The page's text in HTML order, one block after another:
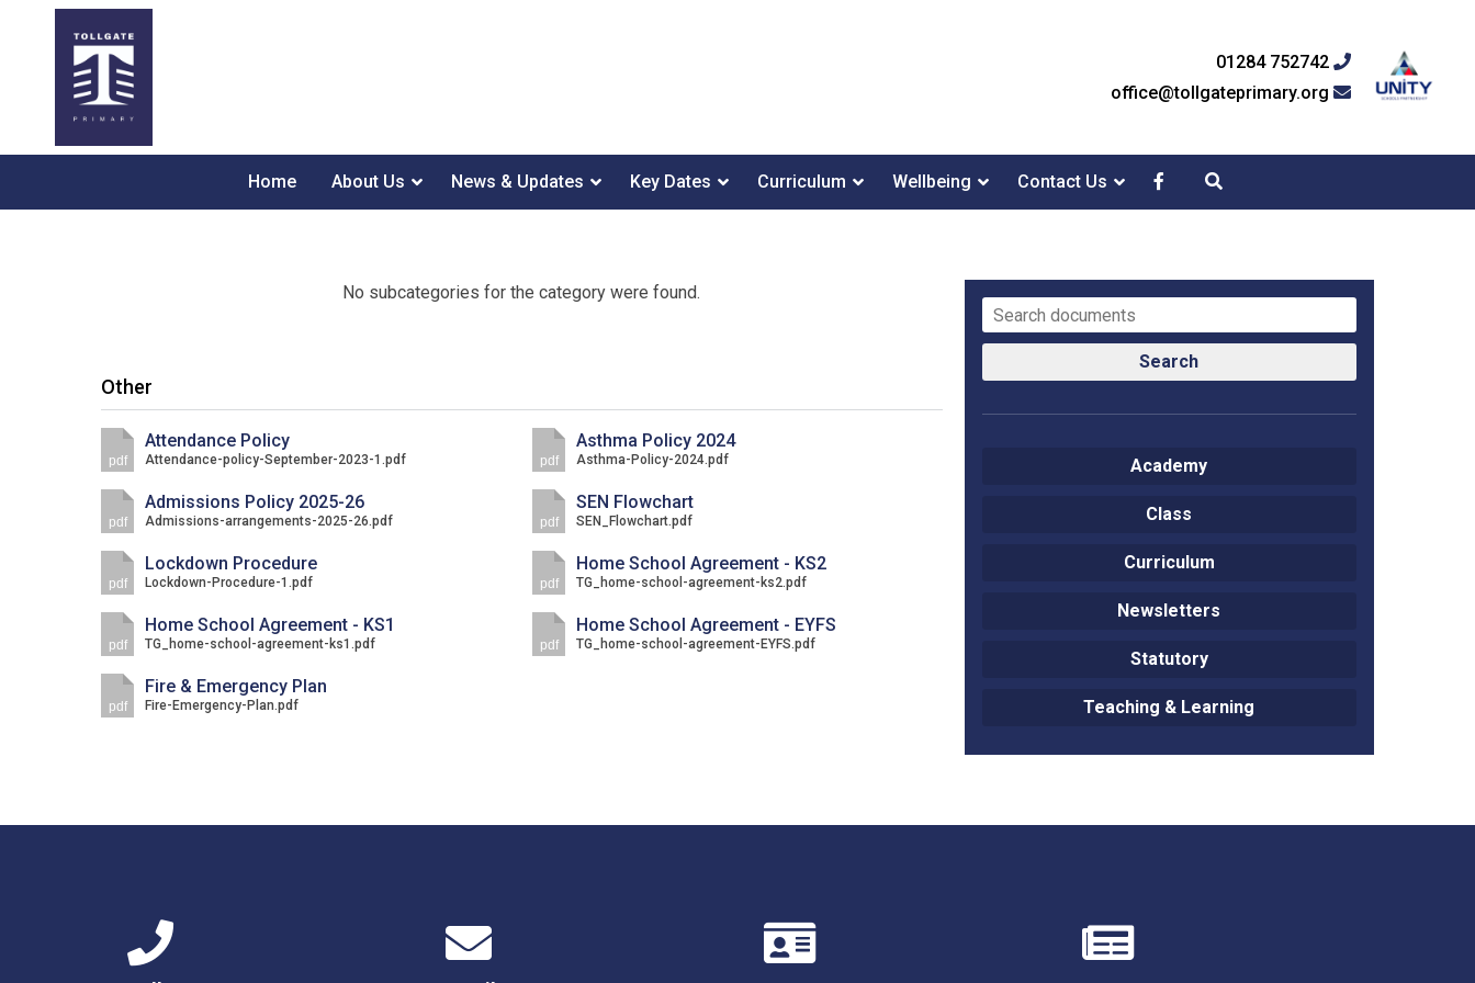
01284 752742
office@tollgateprimary.org
Home About Us News & Updates Key Dates Curriculum Wellbeing Contact Us
Academy
deliver literacy for all
Probationary Procedure
No subcategories for the category were found.
Other
pdf
Attendance Policy
Attendance-policy-September-2023-1.pdf pdf
Asthma Policy 2024
Asthma-Policy-2024.pdf
pdf
Admissions Policy 2025-26
Admissions-arrangements-2025-26.pdf pdf
SEN Flowchart
SEN_Flowchart.pdf
pdf
Lockdown Procedure
Lockdown-Procedure-1.pdf pdf
Home School Agreement - KS2
TG_home-school-agreement-ks2.pdf
pdf
Home School Agreement - KS1
TG_home-school-agreement-ks1.pdf pdf
Home School Agreement - EYFS
TG_home-school-agreement-EYFS.pdf
pdf
Fire & Emergency Plan
Fire-Emergency-Plan.pdf
Search
Academy
Class
Curriculum
Newsletters
Statutory
Teaching & Learning